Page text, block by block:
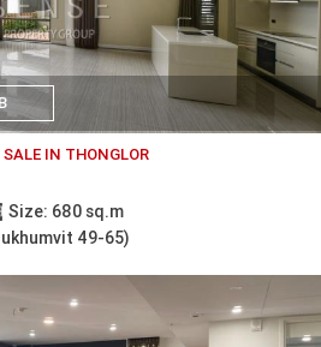
SALE IN THONGLOR
Size: 680 sq.m
49-65)